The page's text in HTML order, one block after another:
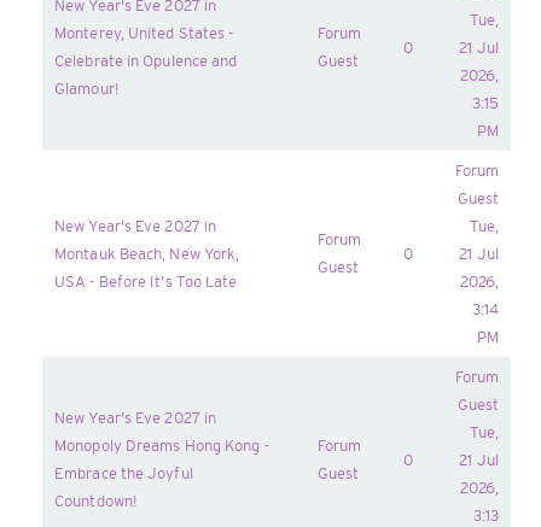
New Year's Eve 2027 in
Monterey, United States -
Celebrate in Opulence and
Glamour!
Forum
Guest
0
Tue,
21 Jul
2026,
3:15
PM
New Year's Eve 2027 in
Montauk Beach, New York,
USA - Before It's Too Late
Forum
Guest
0
Forum
Guest
Tue,
21 Jul
2026,
3:14
PM
New Year's Eve 2027 in
Monopoly Dreams Hong Kong -
Embrace the Joyful
Countdown!
Forum
Guest
0
Forum
Guest
Tue,
21 Jul
2026,
3:13